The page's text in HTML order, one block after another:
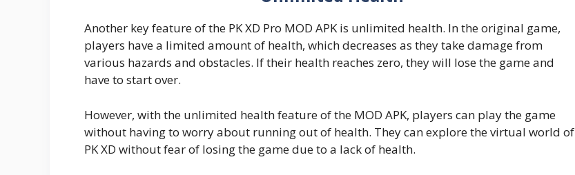
Another key feature of the PK XD Pro MOD APK is unlimited health. In the original game,
players have a limited amount of health, which decreases as they take damage from
various hazards and obstacles. If their health reaches zero, they will lose the game and
have to start over.
However, with the unlimited health feature of the MOD APK, players can play the game
without having to worry about running out of health. They can explore the virtual world of
PK XD without fear of losing the game due to a lack of health.